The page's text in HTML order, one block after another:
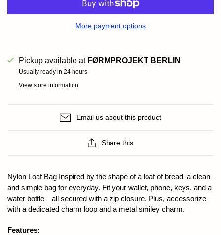
More payment options
Pickup available at FØRMPROJEKT BERLIN
Usually ready in 24 hours
View store information
Email us about this product
Share this
Nylon Loaf Bag Inspired by the shape of a loaf of bread, a clean
and simple bag for everyday. Fit your wallet, phone, keys, and a
water bottle—all secured with a zip closure. Plus, accessorize
with a dedicated charm loop and a metal smiley charm.
Features: